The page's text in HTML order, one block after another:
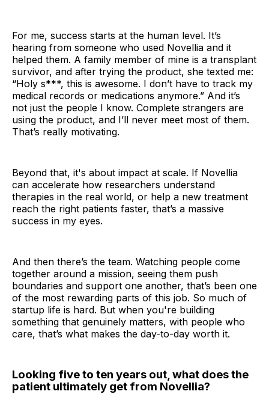
For me, success starts at the human level. It’s
hearing from someone who used Novellia and it
helped them. A family member of mine is a transplant
survivor, and after trying the product, she texted me:
“Holy s***, this is awesome. I don’t have to track my
medical records or medications anymore.” And it’s
not just the people I know. Complete strangers are
using the product, and I’ll never meet most of them.
That’s really motivating.
Beyond that, it's about impact at scale. If Novellia
can accelerate how researchers understand
therapies in the real world, or help a new treatment
reach the right patients faster, that’s a massive
success in my eyes.
And then there’s the team. Watching people come
together around a mission, seeing them push
boundaries and support one another, that’s been one
of the most rewarding parts of this job. So much of
startup life is hard. But when you're building
something that genuinely matters, with people who
care, that’s what makes the day-to-day worth it.
Looking five to ten years out, what does the
patient ultimately get from Novellia?